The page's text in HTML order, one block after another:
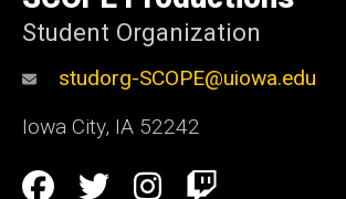
Iowa
Student Organization
studorg-SCOPE@uiowa.edu
Iowa City, IA 52242
Social
Facebook
TwitterInstagram
Twitch